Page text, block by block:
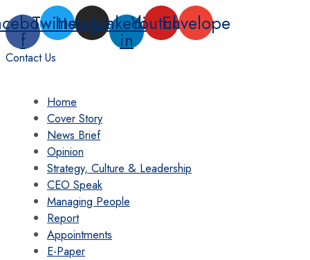
Skip
to
content
f
TwitterInstagram
Linkedin-
in
YoutubeEnvelope
Contact Us
Home
Cover Story
News Brief
Opinion
Strategy, Culture & Leadership
CEO Speak
Managing People
Report
Appointments
E-Paper